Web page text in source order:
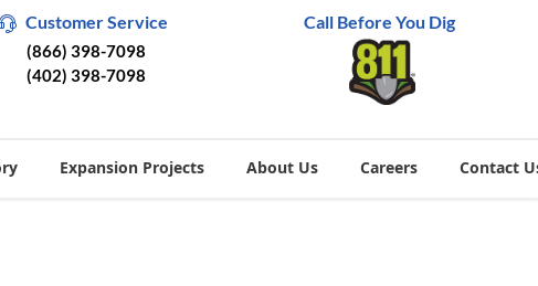
Customer Service
(866) 398-7098
(402) 398-7098
Call Before You Dig
Expansion Projects About Us Careers Contact